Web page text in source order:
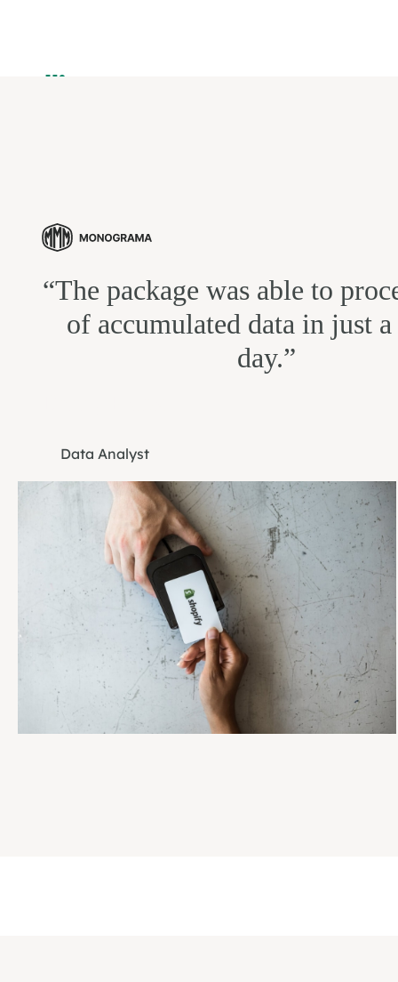
“The package was able to
of accumulated data in just
day.”
Data Analyst